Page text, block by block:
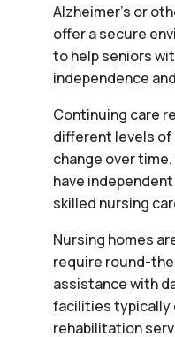
Alzheimer’s or
offer a secure
to help seniors
independence
Continuing care
different levels of
change over
have
skilled nursing
Nursing homes
require round-
assistance with
facilities typically
rehabilitation